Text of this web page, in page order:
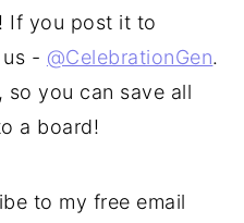
If you post it to
- @CelebrationGen.
, so you can save all
a board!
to my free email